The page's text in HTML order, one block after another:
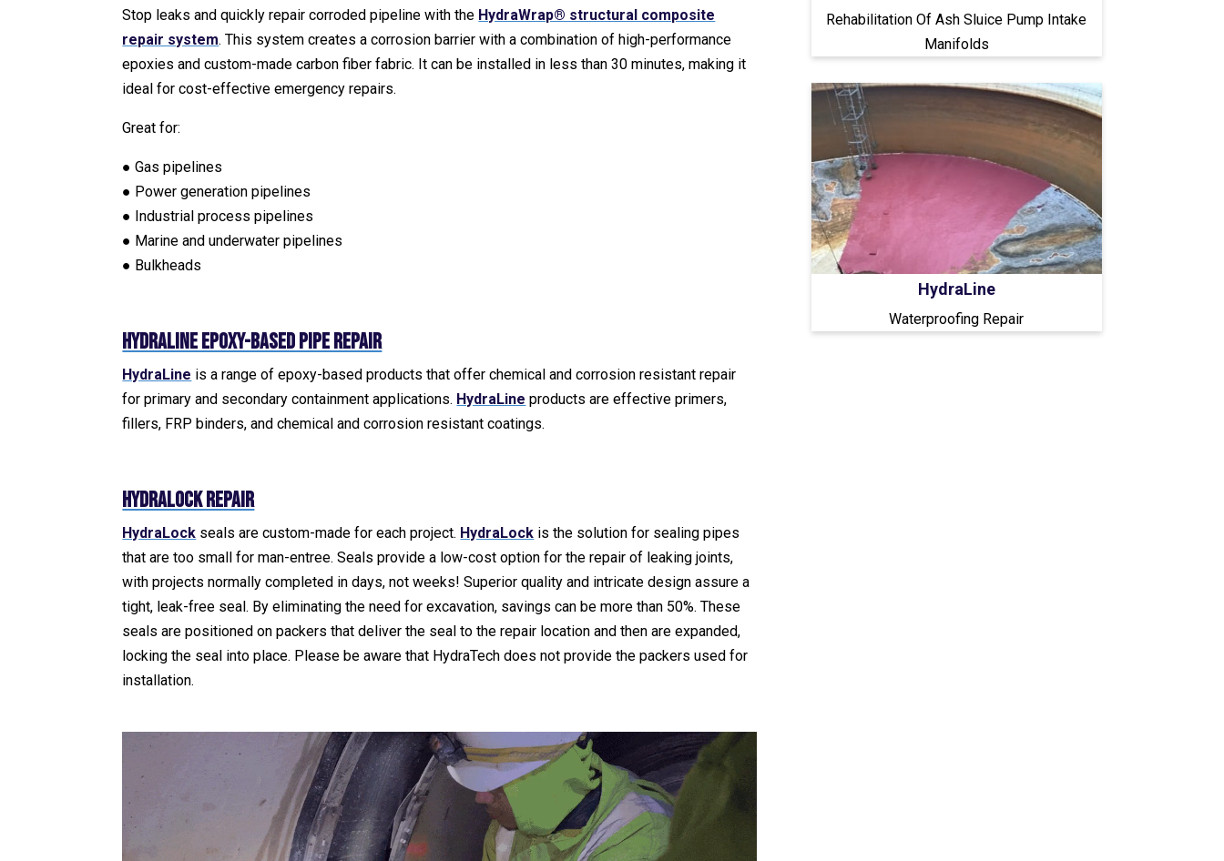
Stop leaks and quickly repair corroded pipeline with the HydraWrap® structural composite
repair system. This system creates a corrosion barrier with a combination of high-performance
epoxies and custom-made carbon fiber fabric. It can be installed in less than 30 minutes, making it
ideal for cost-effective emergency repairs.
Great for:
● Gas pipelines
● Power generation pipelines
● Industrial process pipelines
● Marine and underwater pipelines
● Bulkheads
HydraLine Epoxy-Based Pipe Repair
HydraLine is a range of epoxy-based products that offer chemical and corrosion resistant repair
for primary and secondary containment applications. HydraLine products are effective primers,
fillers, FRP binders, and chemical and corrosion resistant coatings.
HydraLock Repair
HydraLock seals are custom-made for each project. HydraLock is the solution for sealing pipes
that are too small for man-entree. Seals provide a low-cost option for the repair of leaking joints,
with projects normally completed in days, not weeks! Superior quality and intricate design assure a
tight, leak-free seal. By eliminating the need for excavation, savings can be more than 50%. These
seals are positioned on packers that deliver the seal to the repair location and then are expanded,
locking the seal into place. Please be aware that HydraTech does not provide the packers used for
installation.
Video
Player
Rehabilitation Of Ash Sluice Pump Intake
Manifolds
HydraLine
Waterproofing Repair